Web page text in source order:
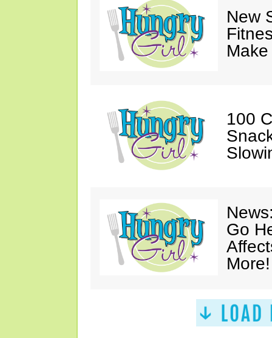
New
100
Go
More!